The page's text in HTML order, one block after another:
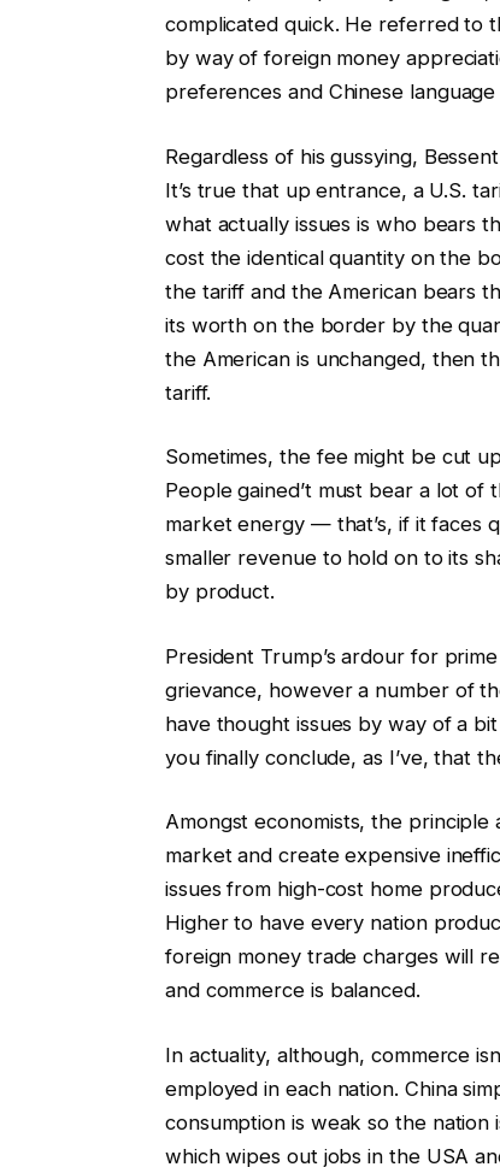
complicated quick. He referred to
by way of foreign money
preferences and Chinese
Regardless of his gussying,
It’s true that up entrance, a U.S.
what actually issues is who bears
cost the identical quantity on the
the tariff and the American bears
its worth on the border by the
the American is unchanged, then
tariff.
Sometimes, the fee might be cut
People gained’t must bear a lot
market energy — that’s, if it faces
smaller revenue to hold on to its
by product.
President Trump’s ardour for
grievance, however a number of
have thought issues by way of a
you finally conclude, as I’ve, that
Amongst economists, the
market and create expensive
issues from high-cost home
Higher to have every nation
foreign money trade charges will
and commerce is balanced.
In actuality, although, commerce
employed in each nation. China
consumption is weak so the
which wipes out jobs in the USA